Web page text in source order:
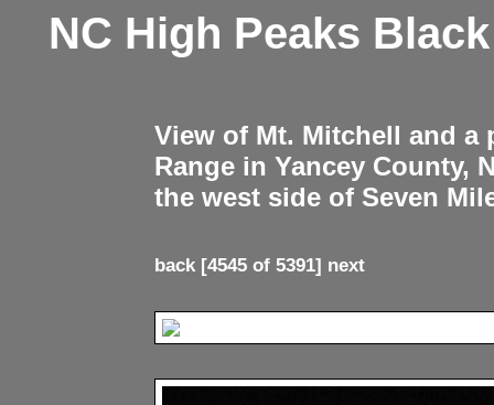
NC High Peaks
View of Mt. Mitchell and
Range in Yancey County,
the west side of Seven
back[4545 of 5391] next